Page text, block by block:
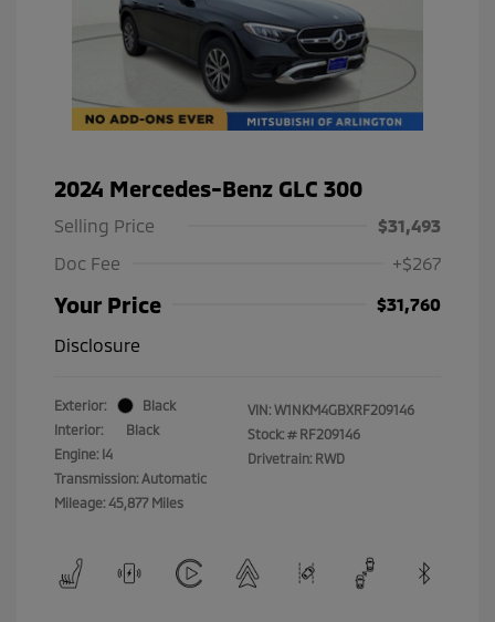
2024 Mercedes-Benz GLC 300
Selling Price
$31,493
Doc Fee
+$267
Your Price
$31,760
Disclosure
Exterior:
Black
Interior:
Black
Engine: I4
Transmission: Automatic
Mileage: 45,877 Miles
VIN: W1NKM4GBXRF209146
Stock: # RF209146
Drivetrain: RWD